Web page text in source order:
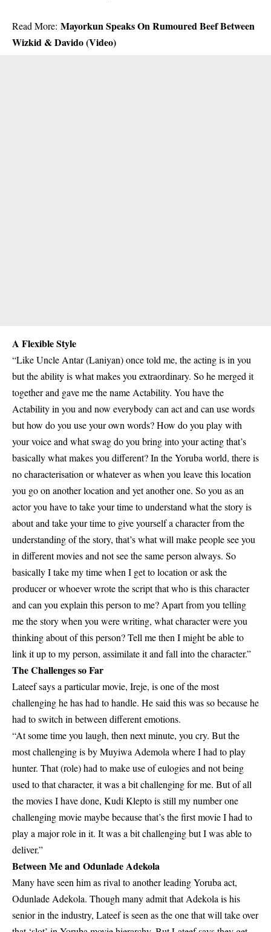
Read More: Mayorkun Speaks On Rumoured Beef Between
Wizkid & Davido (Video)
A Flexible Style
“Like Uncle Antar (Laniyan) once told me, the acting is in you
but the ability is what makes you extraordinary. So he merged it
together and gave me the name Actability. You have the
Actability in you and now everybody can act and can use words
but how do you use your own words? How do you play with
your voice and what swag do you bring into your acting that’s
basically what makes you different? In the Yoruba world, there is
no characterisation or whatever as when you leave this location
you go on another location and yet another one. So you as an
actor you have to take your time to understand what the story is
about and take your time to give yourself a character from the
understanding of the story, that’s what will make people see you
in different movies and not see the same person always. So
basically I take my time when I get to location or ask the
producer or whoever wrote the script that who is this character
and can you explain this person to me? Apart from you telling
me the story when you were writing, what character were you
thinking about of this person? Tell me then I might be able to
link it up to my person, assimilate it and fall into the character.”
The Challenges so Far
Lateef says a particular movie, Ireje, is one of the most
challenging he has had to handle. He said this was so because he
had to switch in between different emotions.
“At some time you laugh, then next minute, you cry. But the
most challenging is by Muyiwa Ademola where I had to play
hunter. That (role) had to make use of eulogies and not being
used to that character, it was a bit challenging for me. But of all
the movies I have done, Kudi Klepto is still my number one
challenging movie maybe because that’s the first movie I had to
play a major role in it. It was a bit challenging but I was able to
deliver.”
Between Me and Odunlade Adekola
Many have seen him as rival to another leading Yoruba act,
Odunlade Adekola. Though many admit that Adekola is his
senior in the industry, Lateef is seen as the one that will take over